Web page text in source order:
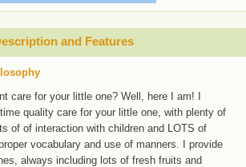
and Features
care for your little one? Well, here I am! I
quality care for your little one, with plenty of
of of interaction with children and LOTS of
vocabulary and use of manners. I provide
always including lots of fresh fruits and